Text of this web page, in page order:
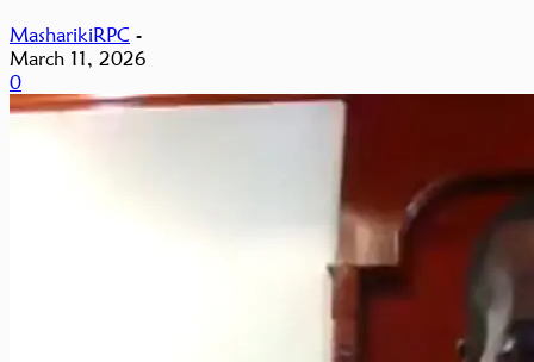
MasharikiRPC -
March 11, 2026
0